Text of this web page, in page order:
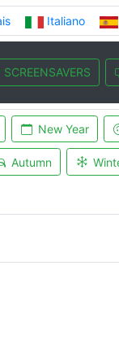
Italiano
New Year
Autumn